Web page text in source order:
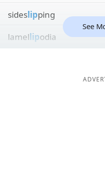
sideslipping
lamellipodia
See